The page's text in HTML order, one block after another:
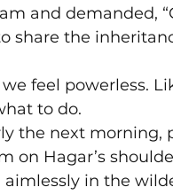
and demanded,
share the
feel powerless.
to do.
the next morning,
on Hagar’s
in the